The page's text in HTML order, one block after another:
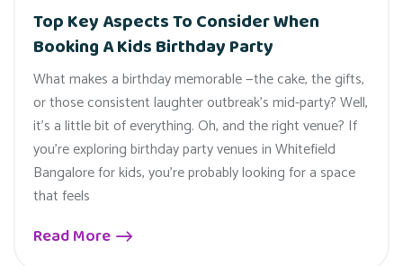
Top Key Aspects To Consider When
Booking A Kids Birthday Party
What makes a birthday memorable —the cake, the gifts,
or those consistent laughter outbreak’s mid-party? Well,
it’s a little bit of everything. Oh, and the right venue? If
you’re exploring birthday party venues in Whitefield
Bangalore for kids, you’re probably looking for a space
that feels
Read More